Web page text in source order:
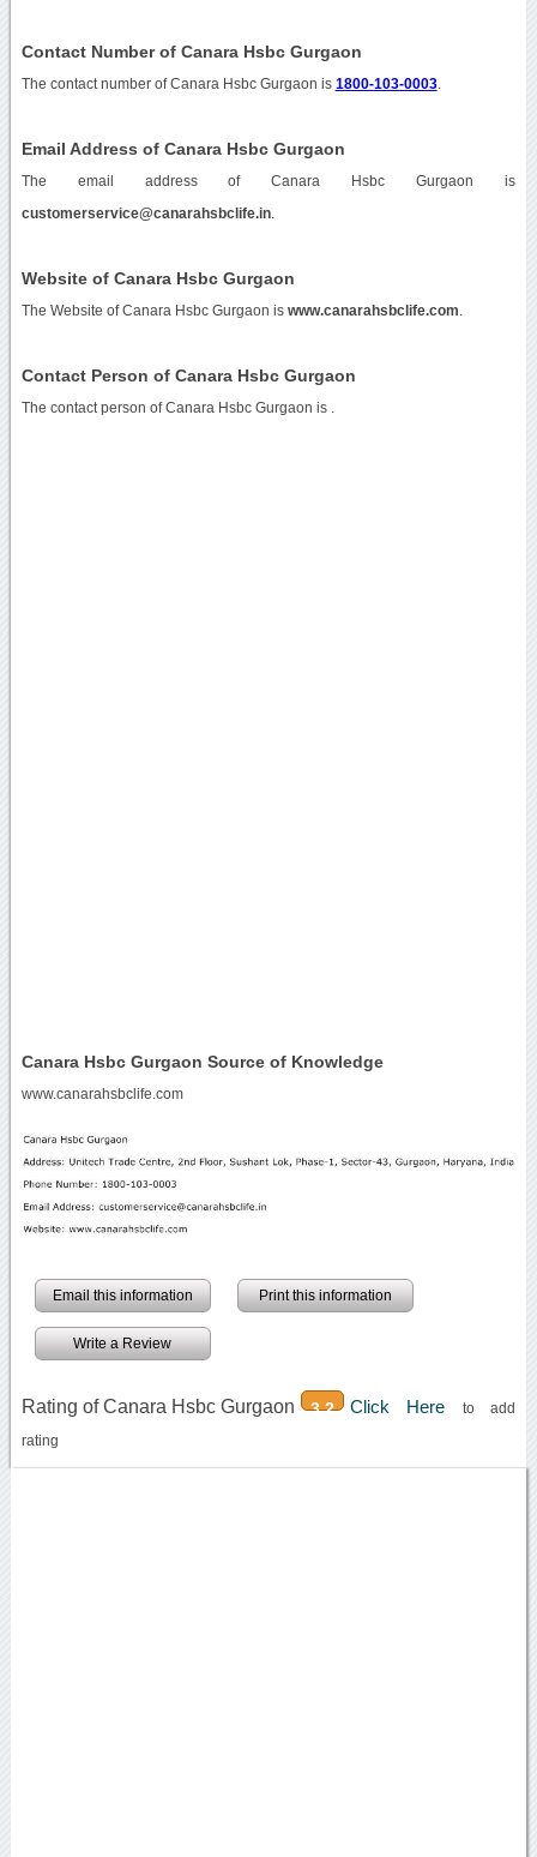
Contact Number of Canara Hsbc Gurgaon
The contact number of Canara Hsbc Gurgaon is 1800-103-0003.
Email Address of Canara Hsbc Gurgaon
The email address of Canara Hsbc Gurgaon is
customerservice@canarahsbclife.in.
Website of Canara Hsbc Gurgaon
The Website of Canara Hsbc Gurgaon is www.canarahsbclife.com
Contact Person of Canara Hsbc Gurgaon
The contact person of Canara Hsbc Gurgaon is .
Canara Hsbc Gurgaon Source of Knowledge
www.canarahsbclife.com
Email this information Print this information
Write a Review
Rating of Canara Hsbc Gurgaon 3.2 Click Here to add
rating